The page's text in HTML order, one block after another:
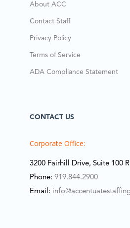
About ACC
Contact Staff
Privacy Policy
Terms of Service
ADA Compliance Statement
CONTACT US
Corporate Office:
3200 Fairhill Drive, Suite 100
Phone: 919.844.2900
Email: